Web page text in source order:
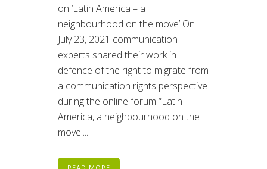
on ‘Latin America – a
neighbourhood on the move’ On
July 23, 2021 communication
experts shared their work in
defence of the right to migrate from
a communication rights perspective
during the online forum “Latin
America, a neighbourhood on the
move:...